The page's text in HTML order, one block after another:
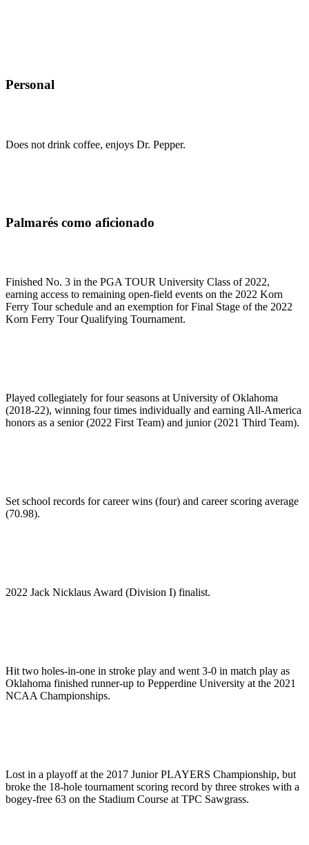
Personal
Does not drink coffee, enjoys Dr. Pepper.
Palmarés como aficionado
Finished No. 3 in the PGA TOUR University Class of 2022,
earning access to remaining open-field events on the 2022 Korn
Ferry Tour schedule and an exemption for Final Stage of the 2022
Korn Ferry Tour Qualifying Tournament.
Played collegiately for four seasons at University of Oklahoma
(2018-22), winning four times individually and earning All-America
honors as a senior (2022 First Team) and junior (2021 Third Team).
Set school records for career wins (four) and career scoring average
(70.98).
2022 Jack Nicklaus Award (Division I) finalist.
Hit two holes-in-one in stroke play and went 3-0 in match play as
Oklahoma finished runner-up to Pepperdine University at the 2021
NCAA Championships.
Lost in a playoff at the 2017 Junior PLAYERS Championship, but
broke the 18-hole tournament scoring record by three strokes with a
bogey-free 63 on the Stadium Course at TPC Sawgrass.